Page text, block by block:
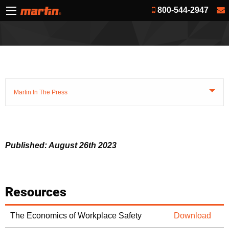
800-544-2947
Martin In The Press
Published: August 26th 2023
Resources
The Economics of Workplace Safety Download